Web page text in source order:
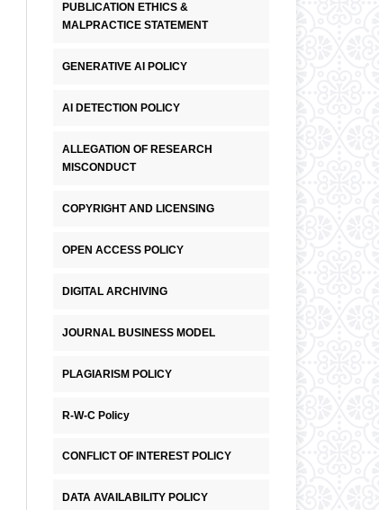
PUBLICATION ETHICS &
MALPRACTICE STATEMENT
GENERATIVE AI POLICY
AI DETECTION POLICY
ALLEGATION OF RESEARCH
MISCONDUCT
COPYRIGHT AND LICENSING
OPEN ACCESS POLICY
DIGITAL ARCHIVING
JOURNAL BUSINESS MODEL
PLAGIARISM POLICY
R-W-C Policy
CONFLICT OF INTEREST POLICY
DATA AVAILABILITY POLICY